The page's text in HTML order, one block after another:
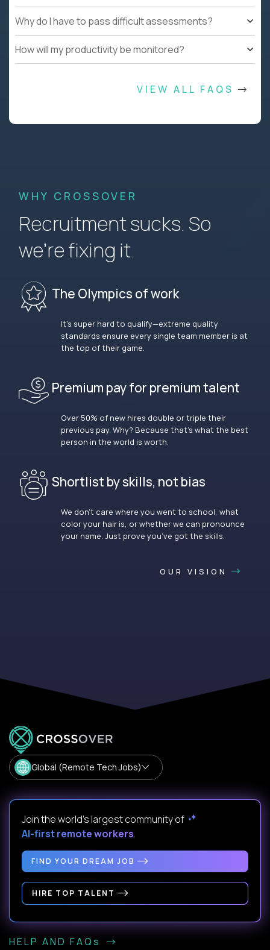
Why do I have to pass difficult assessments?
How will my productivity be monitored?
VIEW ALL FAQS
WHY CROSSOVER
Recruitment sucks. So
we’re fixing it.
The Olympics of work
It’s super hard to qualify—extreme quality
standards ensure every single team member is at
the top of their game.
Premium pay for premium talent
Over 50% of new hires double or triple their
previous pay. Why? Because that’s what the best
person in the world is worth.
Shortlist by skills, not bias
We don’t care where you went to school, what
color your hair is, or whether we can pronounce
your name. Just prove you’ve got the skills.
OUR VISION
Global (Remote Tech Jobs)
Join the world's largest community of
AI-first remote workers.
FIND YOUR DREAM JOB
HIRE TOP TALENT
HELP AND FAQs